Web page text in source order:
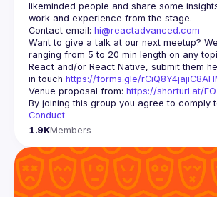
likeminded people and share some
Contact email: hi@reactadvanced.com
Want to give a talk at our next meetup?
ranging from 5 to 20 min length on any
React and/or React Native, submit them
in touch https://forms.gle/
Venue proposal from: https://shorturl.at/
By joining this group you agree to comply
Conduct
1.9KMembers